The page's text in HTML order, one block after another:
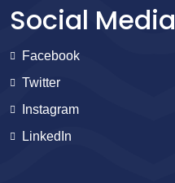
Social Media
Facebook
Twitter
Instagram
LinkedIn